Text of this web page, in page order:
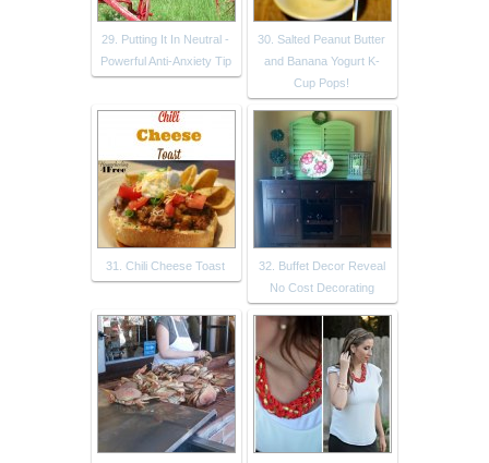
29. Putting It In Neutral -
Powerful Anti-Anxiety Tip
30. Salted Peanut Butter
and Banana Yogurt K-
Cup Pops!
31. Chili Cheese Toast
32. Buffet Decor Reveal
No Cost Decorating